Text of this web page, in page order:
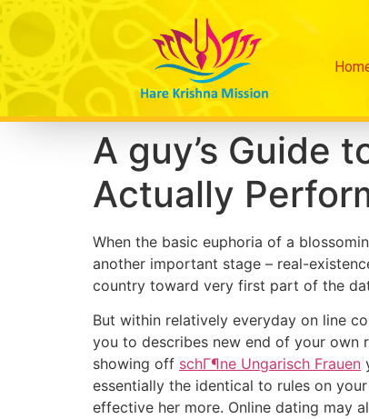
A guy’s Guide
Actually
When the basic euphoria of a
another important stage – real-
country toward very first part of the
But within relatively everyday on line
you to describes new end of your own
showing off schГ¶ne Ungarisch Frauen
essentially the identical to rules on
effective her more. Online dating may